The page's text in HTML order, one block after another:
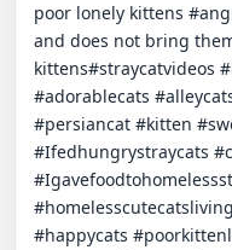
poor lonely kittens
and does not bring
kittens#straycatvideos
#adorablecats
#persiancat #kitten
#Ifedhungrystraycats
#happycats